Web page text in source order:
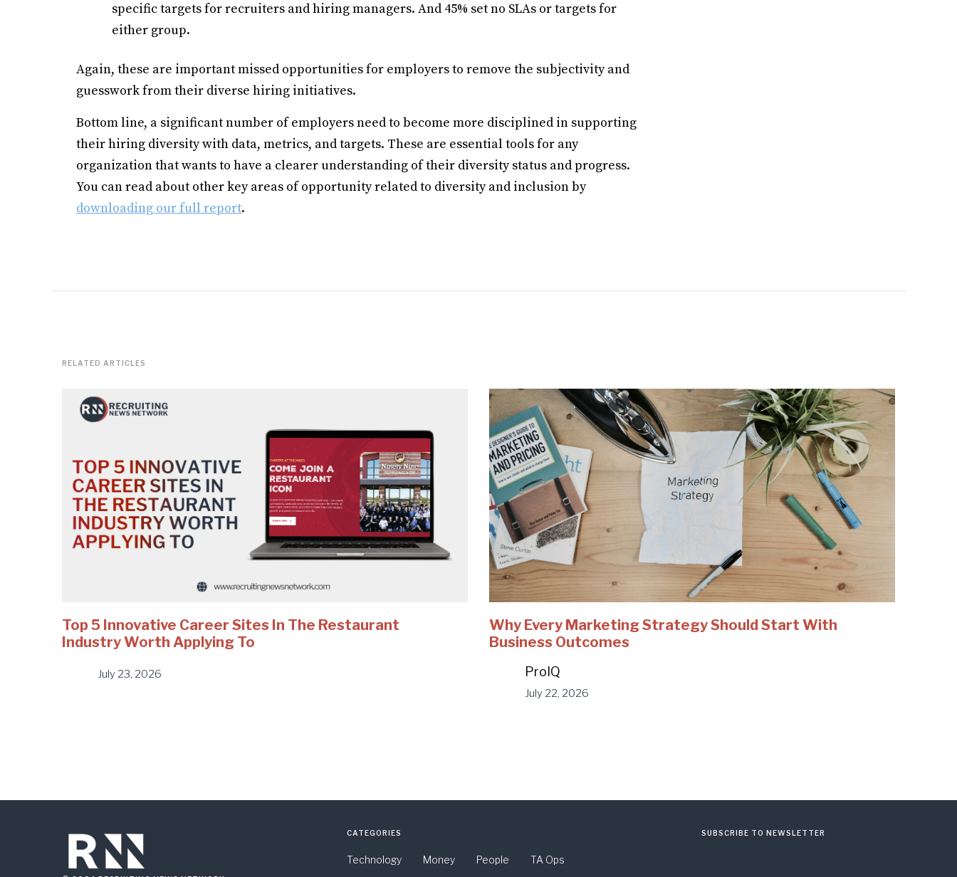
specific targets for recruiters and hiring managers. And 45% set no SLAs or targets for
either group.
Again, these are important missed opportunities for employers to remove the subjectivity and
guesswork from their diverse hiring initiatives.
Bottom line, a significant number of employers need to become more disciplined in supporting
their hiring diversity with data, metrics, and targets. These are essential tools for any
organization that wants to have a clearer understanding of their diversity status and progress.
You can read about other key areas of opportunity related to diversity and inclusion by
downloading our full report.
RELATED ARTICLES
Top 5 Innovative Career Sites In The Restaurant
Industry Worth Applying To
July 23, 2026
Why Every Marketing Strategy Should Start With
Business Outcomes
ProIQ
July 22, 2026
CATEGORIES
Technology Money People TA Ops
SUBSCRIBE TO NEWSLETTER